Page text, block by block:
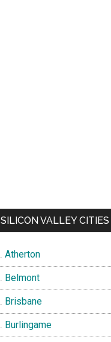
SILICON VALLEY CITIES
Atherton
Belmont
Brisbane
Burlingame